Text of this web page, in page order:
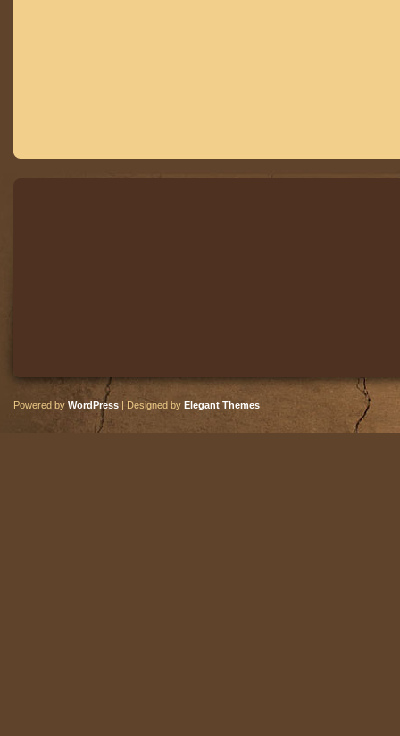
Powered by WordPress | Designed by Elegant Themes